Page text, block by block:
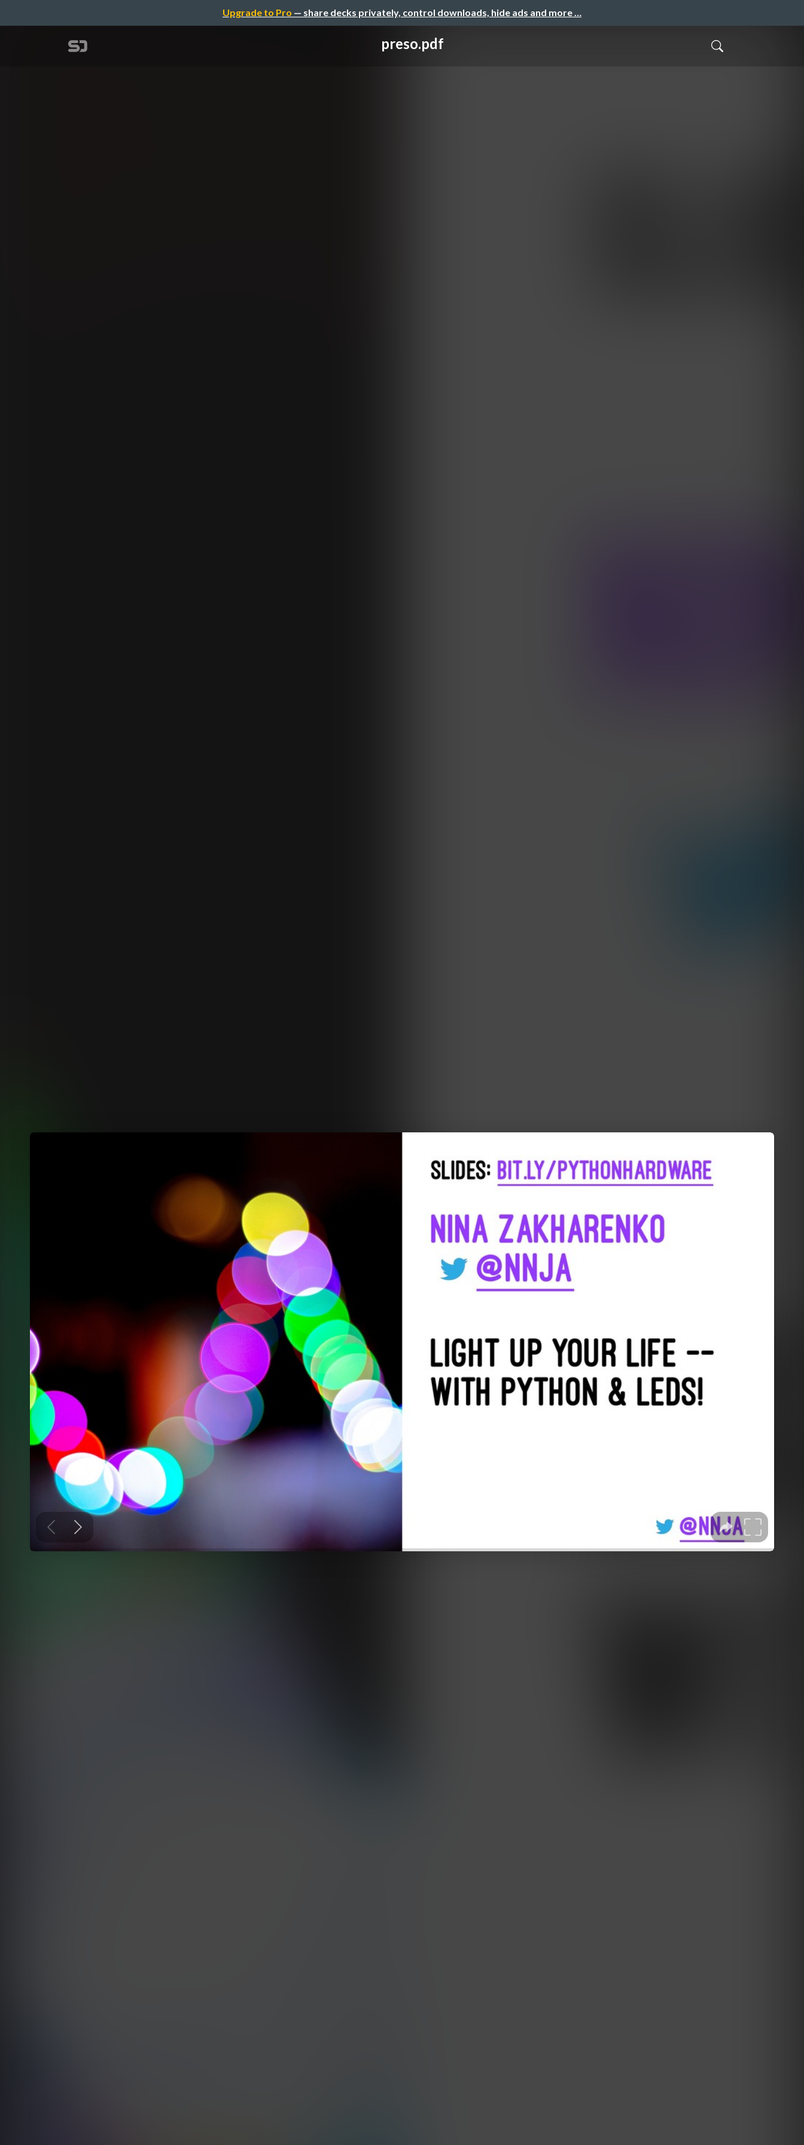
Upgrade to Pro — share decks privately, control downloads, hide ads and more …
preso.pdf